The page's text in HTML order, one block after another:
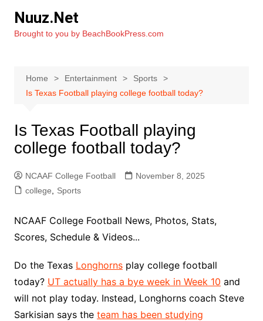
content
Nuuz.Net
Brought to you by BeachBookPress.com
Home Entertainment
Sports
Is Texas Football playing college football today?
Is Texas Football playing
college football today?
NCAAF College Football
November 8, 2025
college
Sports
NCAAF College Football News, Photos, Stats,
Scores, Schedule & Videos...
Do the Texas Longhornsplay college football
today? UT actually has a bye week in Week 10 and
will not play today. Instead, Longhorns coach Steve
Sarkisian says the team has been studying